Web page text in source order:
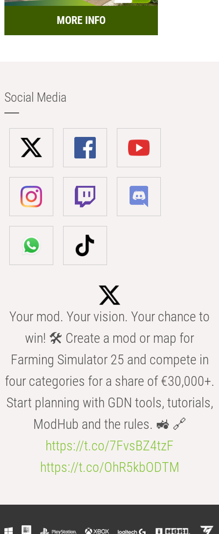
MORE INFO
Social Media
Your mod. Your vision. Your chance to
win! 🛠️ Create a mod or map for
Farming Simulator 25 and compete in
four categories for a share of €30,000+.
Start planning with GDN tools, tutorials,
ModHub and the rules. 🚜 🔗
https://t.co/7FvsBZ4tzF
https://t.co/OhR5kbODTM